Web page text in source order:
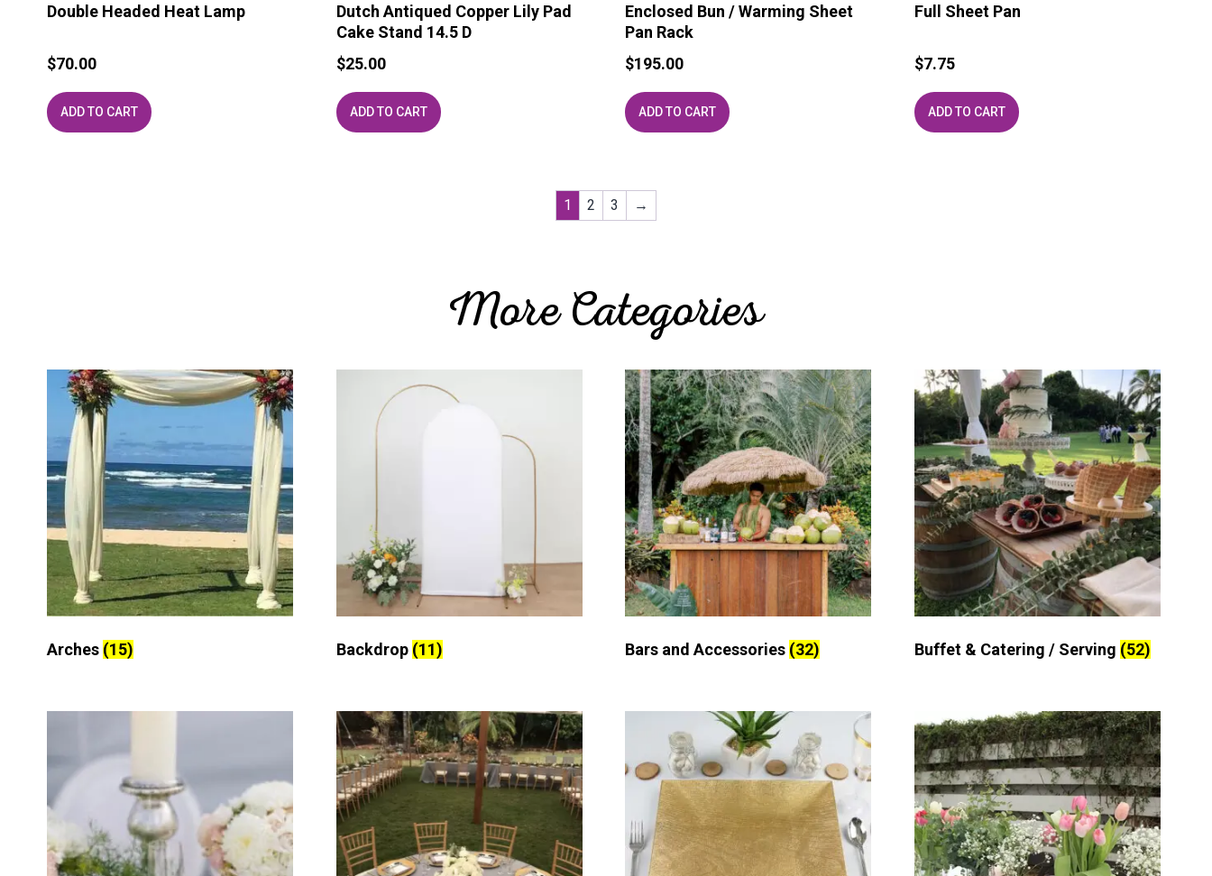
Double Headed Heat Lamp
$70.00
ADD TO CART
Dutch Antiqued Copper Lily Pad
Cake Stand 14.5 D
$25.00
ADD TO CART
Enclosed Bun / Warming Sheet
Pan Rack
$195.00
ADD TO CART
Full Sheet Pan
$7.75
ADD TO CART
1 2 3 →
More Categories
Arches (15) Backdrop (11) Bars and Accessories (32) Buffet & Catering / Serving (52)